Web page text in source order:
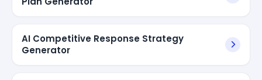
AI Competitive Response Strategy
Generator